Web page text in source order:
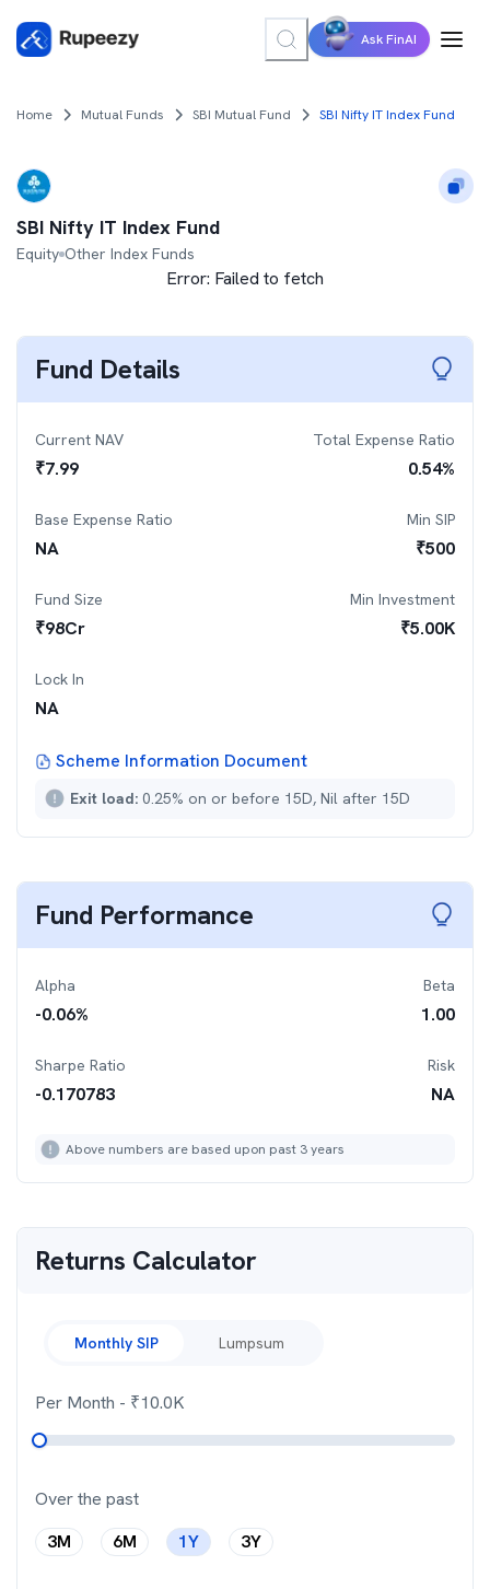
Ask FinAI
Home Mutual Funds SBI Mutual Fund SBI Nifty IT Index Fund
SBI Nifty IT Index Fund
Equity Other Index Funds
Error: Failed to fetch
Fund Details
Current NAV
₹7.99
Total Expense Ratio
0.54%
Base Expense Ratio
NA
Min SIP
₹500
Fund Size
₹98Cr
Min Investment
₹5.00K
Lock In
NA
Scheme Information Document
Exit load: 0.25% on or before 15D, Nil after 15D
Fund Performance
Alpha
-0.06%
Beta
1.00
Sharpe Ratio
-0.170783
Risk
NA
Above numbers are based upon past 3 years
Returns Calculator
Monthly SIP Lumpsum
Per Month - ₹10.0K
Over the past
3M
6M 1Y 3Y